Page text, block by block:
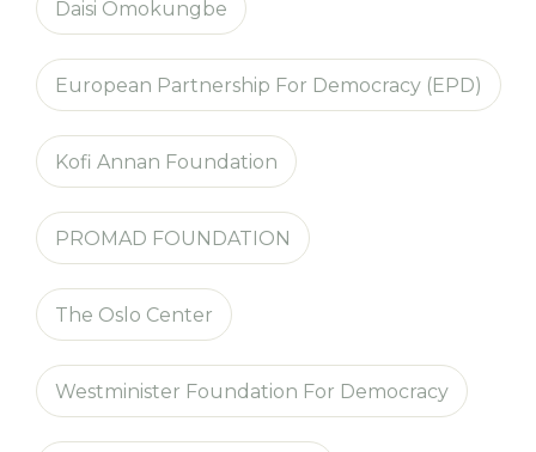
Daisi Omokungbe
European Partnership For Democracy (EPD)
Kofi Annan Foundation
PROMAD FOUNDATION
The Oslo Center
Westminister Foundation For Democracy